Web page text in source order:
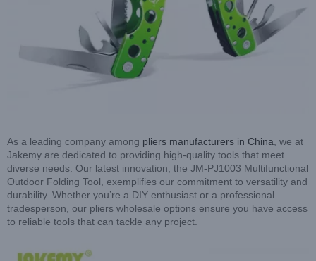
As a leading company among pliers manufacturers in China , we at
Jakemy are dedicated to providing high-quality tools that meet
diverse needs. Our latest innovation, the JM-PJ1003 Multifunctional
Outdoor Folding Tool, exemplifies our commitment to versatility and
durability. Whether you’re a DIY enthusiast or a professional
tradesperson, our pliers wholesale options ensure you have access
to reliable tools that can tackle any project.